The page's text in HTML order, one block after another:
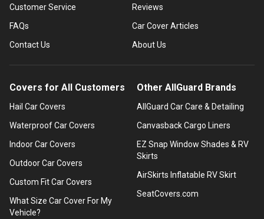
Customer Service
FAQs
Contact Us
Reviews
Car Cover Articles
About Us
Covers for All Customers
Hail Car Covers
Waterproof Car Covers
Indoor Car Covers
Outdoor Car Covers
Custom Fit Car Covers
What Size Car Cover For My
Vehicle?
Other AllGuard Brands
AllGuard Car Care & Detailing
Canvasback Cargo Liners
EZ Snap Window Shades & RV
Skirts
AirSkirts Inflatable RV Skirt
SeatCovers.com